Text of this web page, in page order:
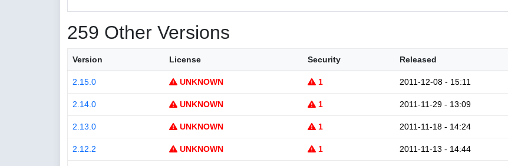
259 Other Versions
Version License Security Released
2.15.0 UNKNOWN 1 2011-12-08 - 15:11
2.14.0 UNKNOWN 1 2011-11-29 - 13:09
2.13.0 UNKNOWN 1 2011-11-18 - 14:24
2.12.2 UNKNOWN 1 2011-11-13 - 14:44